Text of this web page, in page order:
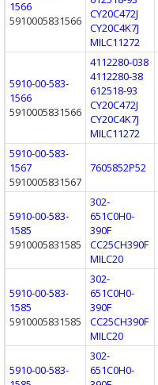
1566
5910005831566
CY20C472J
CY20C4K7J
MILC11272
5910-00-583-
1566
5910005831566
4112280-038
4112280-38
612518-93
CY20C472J
CY20C4K7J
MILC11272
5910-00-583-
1567
5910005831567
7605852P52
5910-00-583-
1585
5910005831585
302-
651C0H0-
390F
CC25CH390F
MILC20
5910-00-583-
1585
5910005831585
302-
651C0H0-
390F
CC25CH390F
MILC20
5910-00-583-
302-
651C0H0-